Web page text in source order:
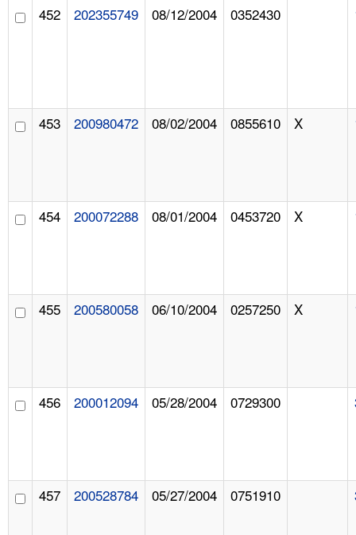
452 202355749 08/12/2004 0352430
453 200980472 08/02/2004 0855610 X
454 200072288 08/01/2004 0453720 X
455 200580058 06/10/2004 0257250 X
456 200012094 05/28/2004 0729300
457 200528784 05/27/2004 0751910